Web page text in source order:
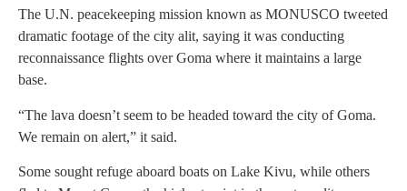
The U.N. peacekeeping mission known as MONUSCO tweeted
dramatic footage of the city alit, saying it was conducting
reconnaissance flights over Goma where it maintains a large
base.
“The lava doesn’t seem to be headed toward the city of Goma.
We remain on alert,” it said.
Some sought refuge aboard boats on Lake Kivu, while others